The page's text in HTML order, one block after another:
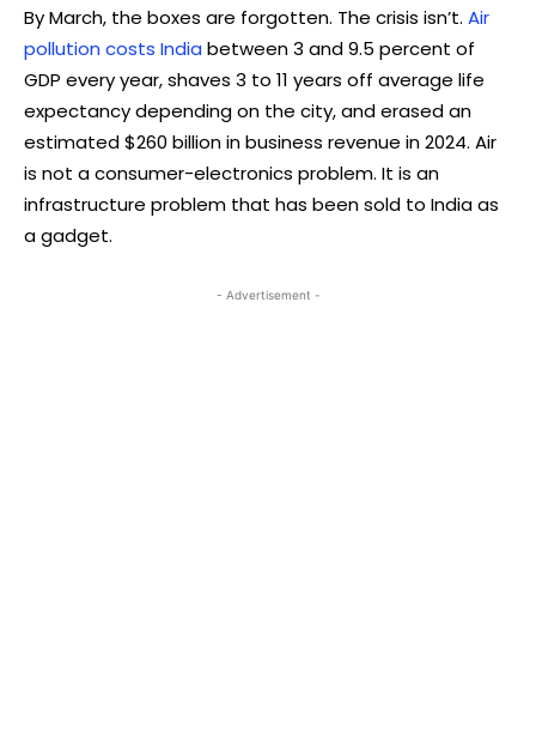
By March, the boxes are forgotten. The crisis isn’t. Air
pollution costs India between 3 and 9.5 percent of
GDP every year, shaves 3 to 11 years off average life
expectancy depending on the city, and erased an
estimated $260 billion in business revenue in 2024. Air
is not a consumer-electronics problem. It is an
infrastructure problem that has been sold to India as
a gadget.
- Advertisement -